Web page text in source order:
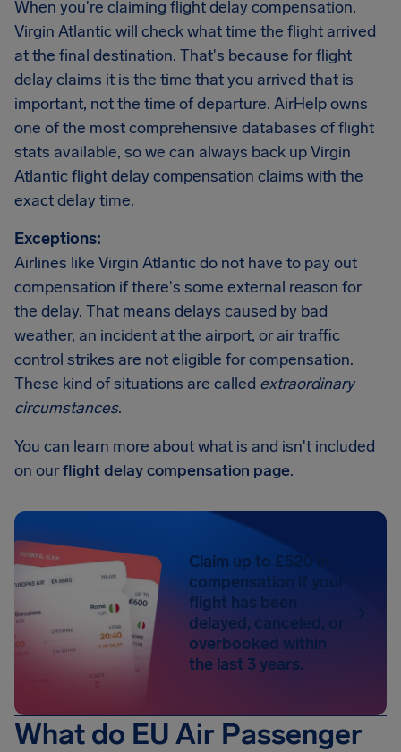
When you're claiming flight delay compensation,
Virgin Atlantic will check what time the flight arrived
at the final destination. That's because for flight
delay claims it is the time that you arrived that is
important, not the time of departure. AirHelp owns
one of the most comprehensive databases of flight
stats available, so we can always back up Virgin
Atlantic flight delay compensation claims with the
exact delay time.
Exceptions:
Airlines like Virgin Atlantic do not have to pay out
compensation if there's some external reason for
the delay. That means delays caused by bad
weather, an incident at the airport, or air traffic
control strikes are not eligible for compensation.
These kind of situations are called extraordinary
circumstances.
You can learn more about what is and isn't included
on ourflight delay compensation page.
Claim up to £520 in
compensation if your
flight has been
delayed, canceled, or
overbooked within
the last 3 years.
What do EU Air Passenger